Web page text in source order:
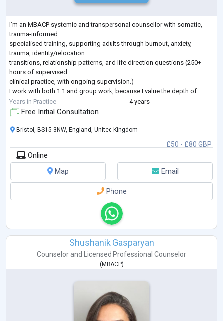
I’m an MBACP systemic and transpersonal counsellor with somatic,
trauma-informed
specialised training, supporting adults through burnout, anxiety,
trauma, identity/relocation
transitions, relationship patterns, and life direction questions (250+
hours of supervised
clinical practice, with ongoing supervision.)
I work with both 1:1 and group work, because I value the depth of
individual support and
the unique relational learning that happens in groups. My practice is
professional standards (confidentiality, safegua
Years in Practice 4 years
Free Initial Consultation
£50 - £80 GBP
Bristol, BS15 3NW, England, United Kingdom
Online
Map
Email
Phone
Shushanik Gasparyan
Counselor and Licensed Professional Counselor
(MBACP)